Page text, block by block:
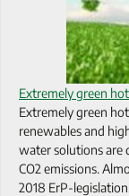
Extremely green
Extremely green
renewables and
water solutions are
CO2 emissions.
2018 ErP-